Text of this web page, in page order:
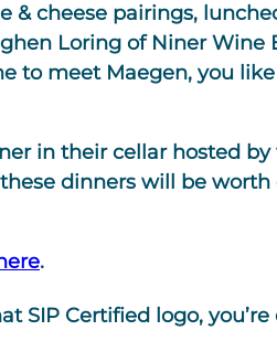
cheese pairings,
Loring of Niner Wine
to meet Maegen, you
in their cellar hosted by
dinners will be worth
.
SIP Certified logo, you’re